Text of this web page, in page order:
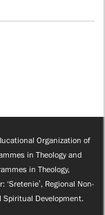
Organization of
in Theology and
in Theology,
‘Sretenie’, Regional Non-
Spiritual Development.